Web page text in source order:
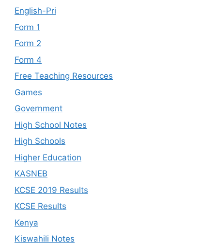
English-Pri
Form 1
Form 2
Form 4
Free Teaching Resources
Games
Government
High School Notes
High Schools
Higher Education
KASNEB
KCSE 2019 Results
KCSE Results
Kenya
Kiswahili Notes